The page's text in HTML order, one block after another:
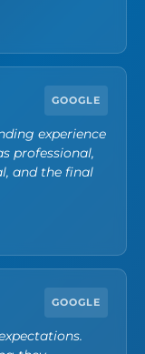
GOOGLE
experience
professional,
and the final
GOOGLE